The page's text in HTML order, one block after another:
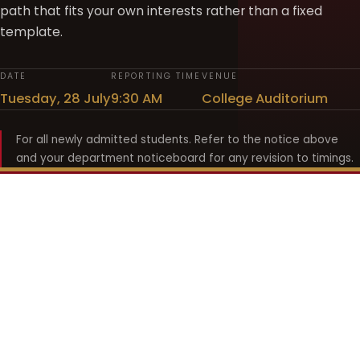
path that fits your own interests rather than a fixed
template.
DATE
Tuesday, 28 July
REPORTING TIME
9:30 AM
VENUE
College Auditorium
For all newly admitted students. Refer to the notice above
and your department noticeboard for any revision to timings.
Shyama Prasad Mukherji